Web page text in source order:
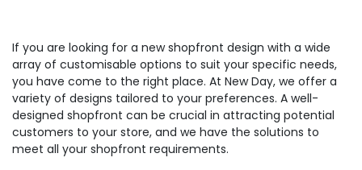
If you are looking for a new shopfront design with a wide
array of customisable options to suit your specific needs,
you have come to the right place. At New Day, we offer a
variety of designs tailored to your preferences. A well-
designed shopfront can be crucial in attracting potential
customers to your store, and we have the solutions to
meet all your shopfront requirements.